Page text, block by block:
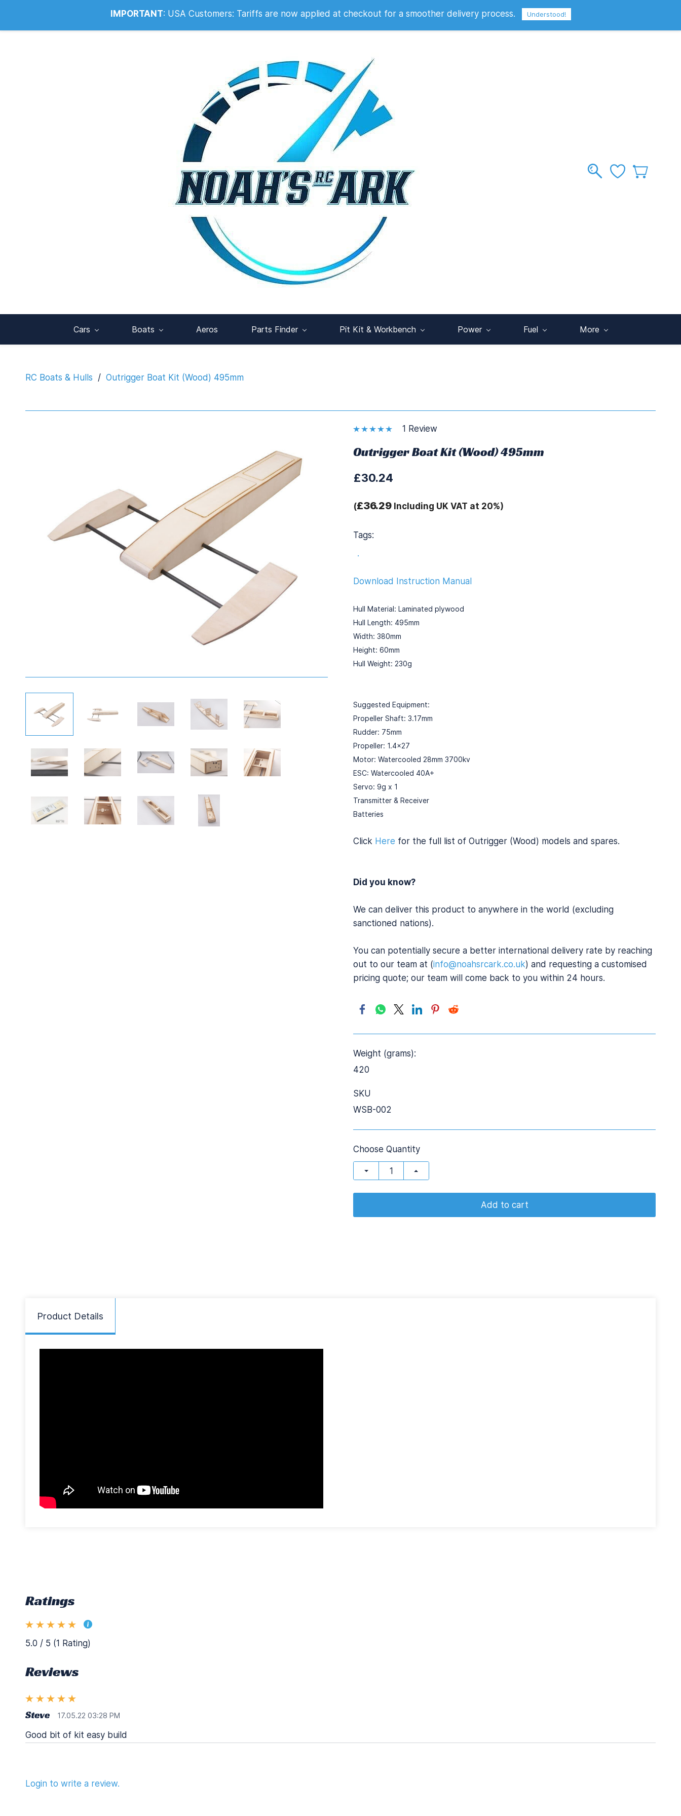
Info@noahsrcark.co.uk 0330 053 2007 Sign In
Cars Boats Aeros Parts Finder Pit Kit & Workbench Power Fuel More
RC Boats & Hulls / Outrigger Boat Kit (Wood) 495mm
1 Review
Outrigger Boat Kit (Wood) 495mm
£30.24
(£36.29Including UK VAT at 20%)
Tags:
.
Download Instruction Manual
Hull Material: Laminated plywood
Hull Length: 495mm
Width: 380mm
Height: 60mm
Hull Weight: 230g
Suggested Equipment:
Propeller Shaft: 3.17mm
Rudder: 75mm
Propeller: 1.4x27
Motor: Watercooled 28mm 3700kv
ESC: Watercooled 40A+
Servo: 9g x 1
Transmitter & Receiver
Batteries
Click Here for the full list of Outrigger (Wood) models and spares.
Did you know?
We can deliver this product to anywhere in the world (excluding
sanctioned nations).
You can potentially secure a better international delivery rate by reaching
out to our team at (info@noahsrcark.co.uk) and requesting a customised
pricing quote; our team will come back to you within 24 hours.
Weight (grams):
420
SKU
WSB-002
Choose Quantity
Add to cart
Product Details
Ratings
5.0 / 5 (1 Rating)
Reviews
Steve 17.05.22 03:28 PM
Good bit of kit easy build
Login to write a review.
IMPORTANT: USA Customers: Tariffs are now applied at checkout for a smoother delivery process. Understood!